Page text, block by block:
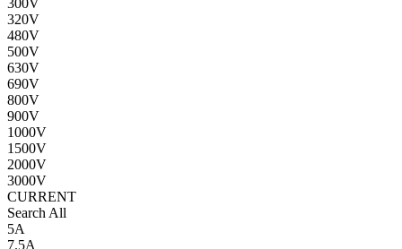
300V
320V
480V
500V
630V
690V
800V
900V
1000V
1500V
2000V
3000V
CURRENT
Search All
5A
7.5A